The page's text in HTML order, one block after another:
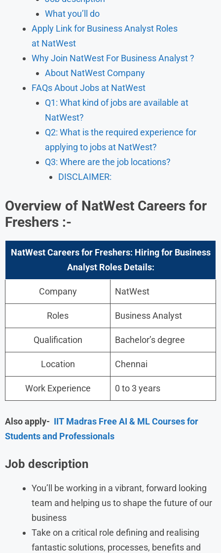
What you’ll do
Apply Link for Business Analyst Roles
at NatWest
Why Join NatWest For Business Analyst ?
About NatWest Company
FAQs About Jobs at NatWest
Q1: What kind of jobs are available at
NatWest?
Q2: What is the required experience for
applying to jobs at NatWest?
Q3: Where are the job locations?
​DISCLAIMER:
Overview of NatWest Careers for
Freshers :-
NatWest Careers for Freshers: Hiring for Business
Analyst Roles Details:
Company NatWest
Roles Business Analyst
Qualification Bachelor’s degree
Location Chennai
Work Experience 0 to 3 years
Also apply- IIT Madras Free AI & ML Courses for
Students and Professionals
Job description
You’ll be working in a vibrant, forward looking
team and helping us to shape the future of our
business
Take on a critical role defining and realising
fantastic solutions, processes, benefits and